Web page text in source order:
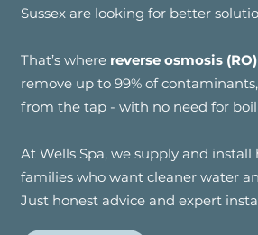
Sussex are looking for better
That’s where reverse osmosis
remove up to 99% of
from the tap - with no need for
At Wells Spa, we supply and
families who want cleaner water
Just honest advice and expert